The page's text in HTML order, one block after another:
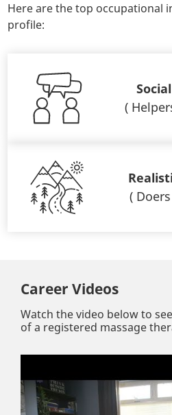
Here are the top occupational
profile:
Social
(
( Doers
Career Videos
Watch the video below to
of a registered massage